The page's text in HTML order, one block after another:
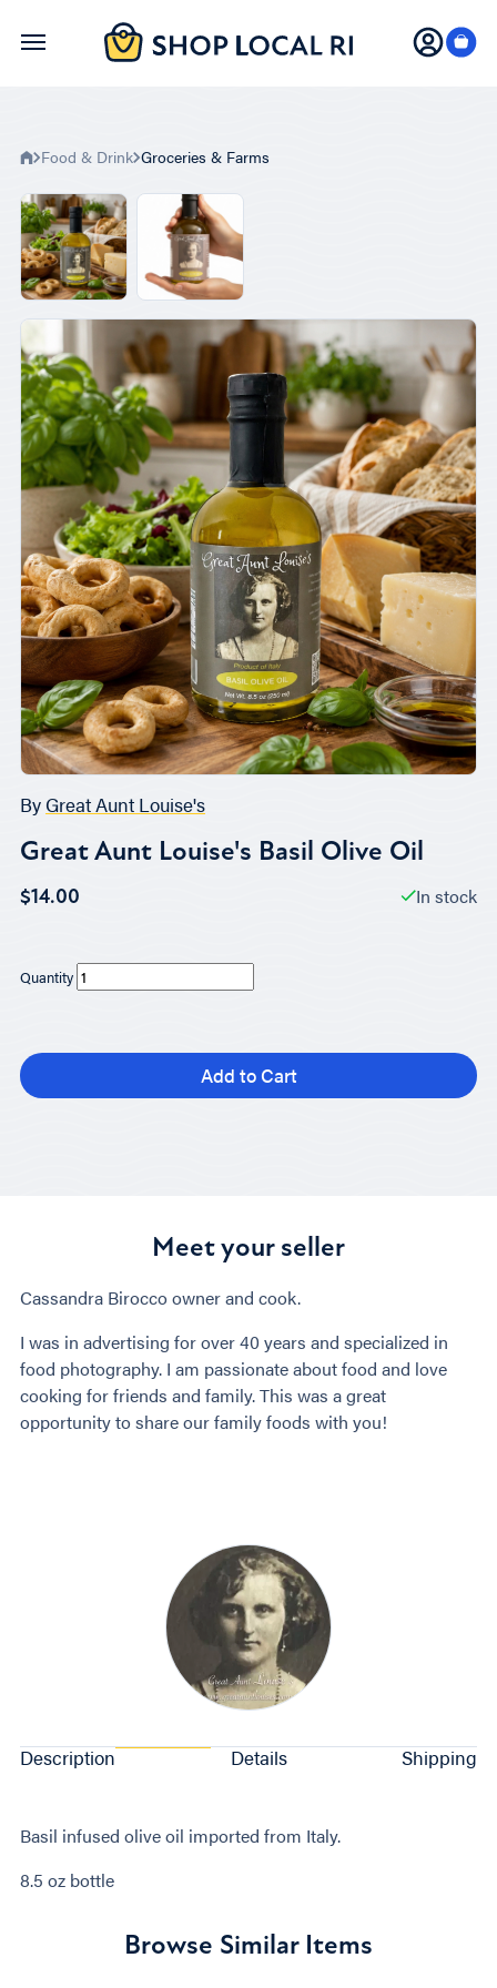
Skip
Food & Drink Groceries & Farms
By Great Aunt Louise's
Great Aunt Louise's Basil Olive Oil
$14.00 In stock
Quantity
Add to Cart
Meet your seller
Cassandra Birocco owner and cook.
I was in advertising for over 40 years and specialized in
food photography. I am passionate about food and love
cooking for friends and family. This was a great
opportunity to share our family foods with you!
Description Details Shipping
Basil infused olive oil imported from Italy.
8.5 oz bottle
Browse Similar Items